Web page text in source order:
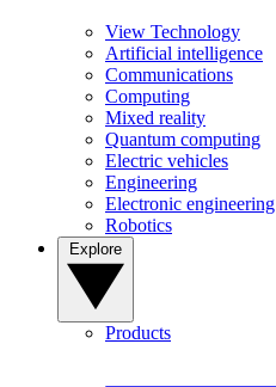
View Technology
Artificial intelligence
Communications
Computing
Mixed reality
Quantum computing
Electric vehicles
Engineering
Electronic engineering
Robotics
Products